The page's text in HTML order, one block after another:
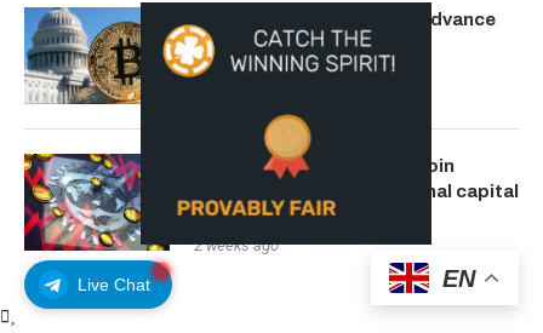
Live Chat
SEC Chairman Wants To Advance
Crypto Clarity Act
1 week ago
IMF warns Brazil’s stablecoin
activity outpaces traditional capital
flows
2 weeks ago
EN